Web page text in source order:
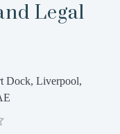
Legal
Dock, Liverpool,